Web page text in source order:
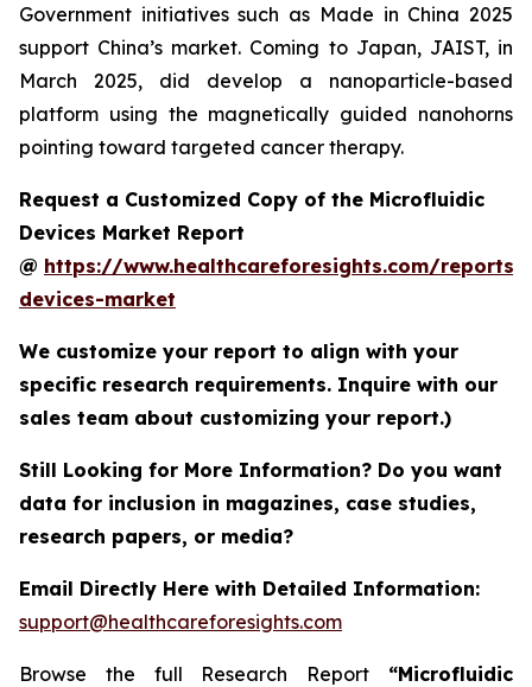
Government initiatives such as Made in China 2025
support China’s market. Coming to Japan, JAIST, in
March 2025, did develop a nanoparticle-based
platform using the magnetically guided nanohorns
pointing toward targeted cancer therapy.
Request a Customized Copy of the Microfluidic
Devices Market Report
@ https://www.healthcareforesights.com/
devices-market
We customize your report to align with your
specific research requirements. Inquire with our
sales team about customizing your report.)
Still Looking for More Information? Do you want
data for inclusion in magazines, case studies,
research papers, or media?
Email Directly Here with Detailed Information:
support@healthcareforesights.com
Browse the full Research Report “Microfluidic